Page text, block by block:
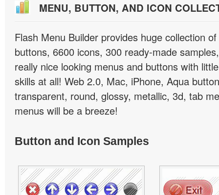
MENU, BUTTON, AND ICON
Flash Menu Builder provides huge collection
buttons, 6600 icons, 300 ready-made
really nice looking menus and buttons with
skills at all! Web 2.0, Mac, iPhone, Aqua
transparent, round, glossy, metallic, 3d, tab
menus will be a breeze!
Button and Icon Samples